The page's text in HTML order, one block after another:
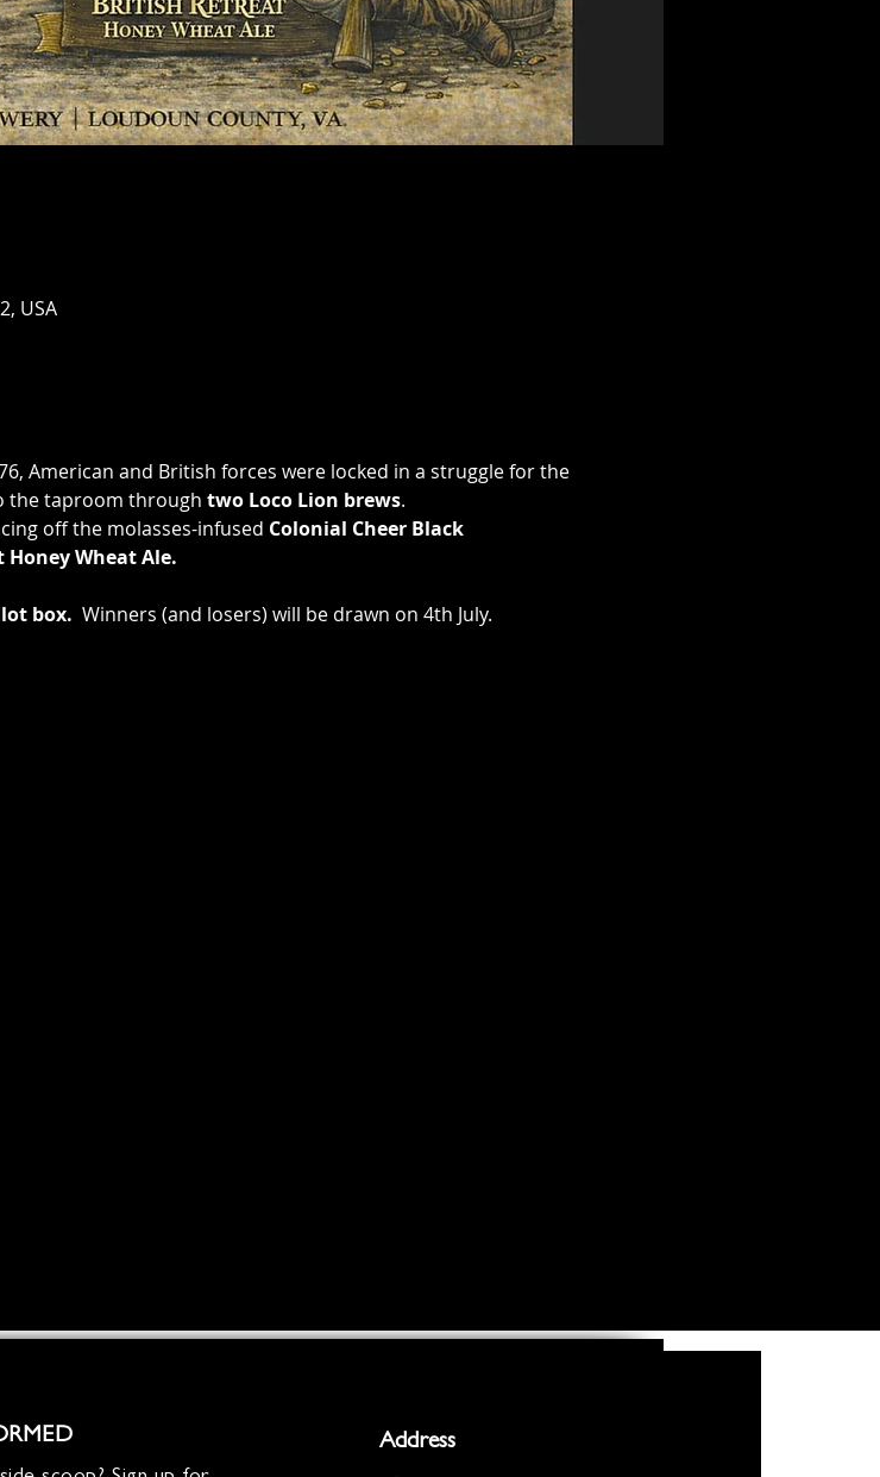
USA
American and British forces were locked in a struggle for the
the taproom through two Loco Lion brews.
off the molasses-infused Colonial Cheer Black
Wheat Ale.
box.
  Winners (and losers) will be drawn on 4th July.
Address